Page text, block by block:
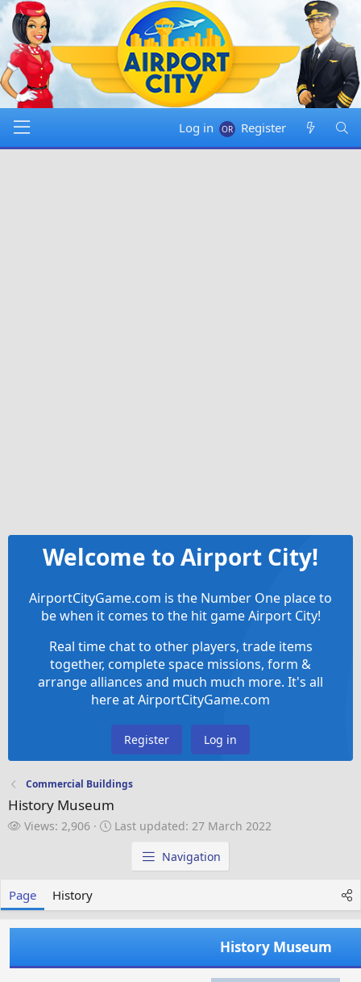
Log in Register
Welcome to Airport City!
AirportCityGame.com is the Number One place to
be when it comes to the hit game Airport City!
Real time chat to other players, trade items
together, complete space missions, form &
arrange alliances and much much more. It's all
here at AirportCityGame.com
Register Log in
Commercial Buildings
History Museum
V
Views: 2,906
L
a
e
Last updated: 27 March 2022
Navigation
Page History
History Museum